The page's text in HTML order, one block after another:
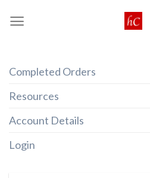
Completed Orders
Resources
Account Details
Login